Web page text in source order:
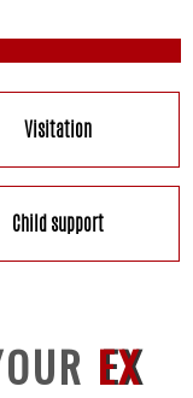
Visitation
Child support
EX